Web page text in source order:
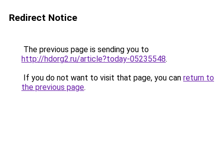
Redirect Notice
The previous page is sending you to
http://hdorg2.ru/article?today-05235548.
If you do not want to visit that page, you can return to
the previous page.